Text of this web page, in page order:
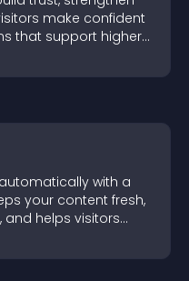
make confident
that support higher
with a
your content fresh,
helps visitors